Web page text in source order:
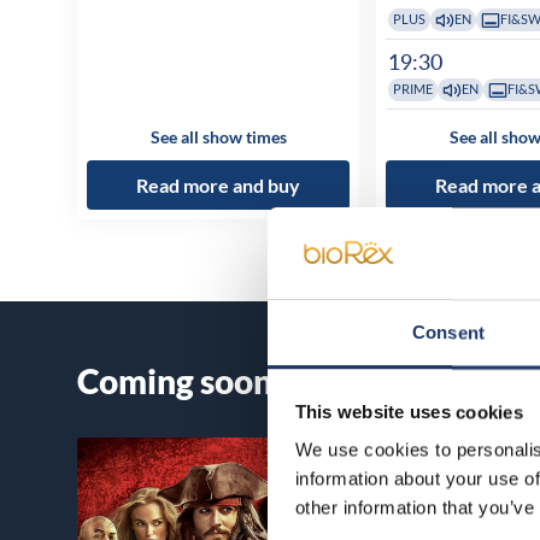
Consent
This website uses cookies
We use cookies to
information about your use
other information that
See all show times
Read more and buy
PLUS EN
19:30
PRIME EN
See all
Read more
Coming soon